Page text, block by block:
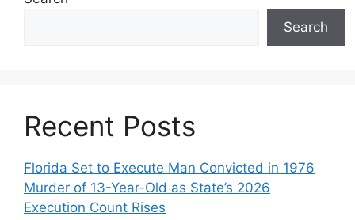
Search
Recent Posts
Florida Set to Execute Man Convicted in 1976
Murder of 13-Year-Old as State’s 2026
Execution Count Rises